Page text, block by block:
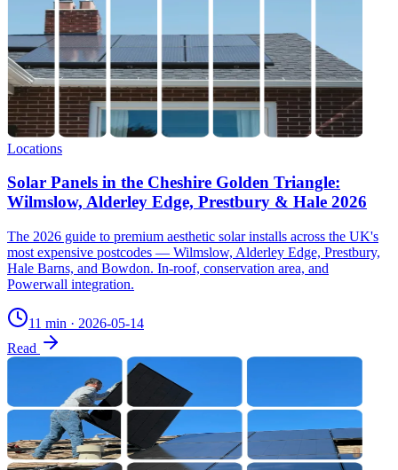
Locations
Solar Panels in the Cheshire Golden Triangle:
Wilmslow, Alderley Edge, Prestbury & Hale 2026
The 2026 guide to premium aesthetic solar installs across the UK's
most expensive postcodes — Wilmslow, Alderley Edge, Prestbury,
Hale Barns, and Bowdon. In-roof, conservation area, and
Powerwall integration.
11 min · 2026-05-14
Read